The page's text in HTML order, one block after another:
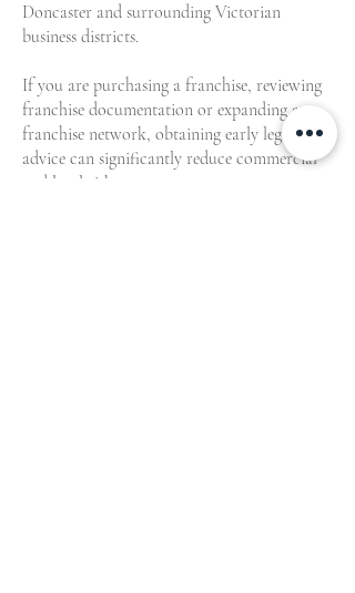
Doncaster and surrounding Victorian
business districts.
If you are purchasing a franchise, reviewing
franchise documentation or expanding a
franchise network, obtaining early legal
advice can significantly reduce commercial
and legal risk.